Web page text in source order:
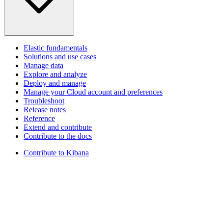
Elastic fundamentals
Solutions and use cases
Manage data
Explore and analyze
Deploy and manage
Manage your Cloud account and preferences
Troubleshoot
Release notes
Reference
Extend and contribute
Contribute to the docs
Contribute to Kibana